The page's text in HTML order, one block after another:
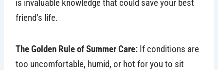
is invaluable knowledge that could save your best
friend’s life.
The Golden Rule of Summer Care: If conditions are
too uncomfortable, humid, or hot for you to sit